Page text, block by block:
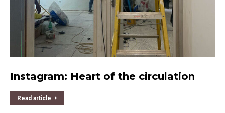
Instagram: Heart of the circulation
Read article